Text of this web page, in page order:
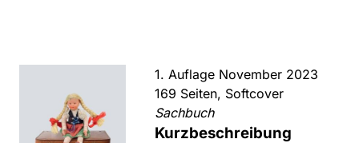
1. Auflage November 2023
169 Seiten, Softcover
Sachbuch
Kurzbeschreibung